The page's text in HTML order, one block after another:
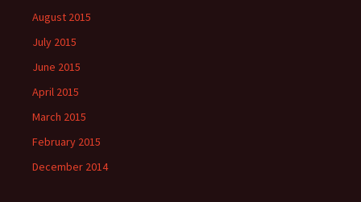
August 2015
July 2015
June 2015
April 2015
March 2015
February 2015
December 2014